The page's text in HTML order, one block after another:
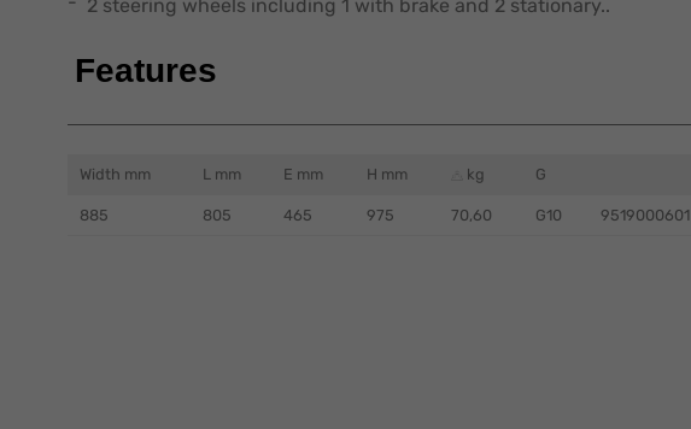
2 steering wheels including 1 with brake and 2 stationary..
Features
Width mm L mm E mm H mm kg G
885 805 465 975 70,60 G10 9519000601